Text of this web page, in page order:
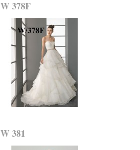
W 378F
W 381